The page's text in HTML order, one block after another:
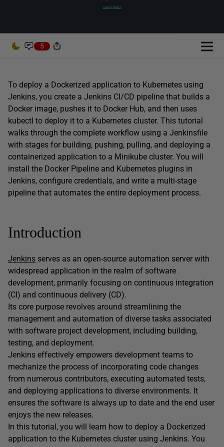
5
To deploy a Dockerized application to Kubernetes using
Jenkins, you create a Jenkins CI/CD pipeline that builds a
Docker image, pushes it to Docker Hub, and then uses
kubectl to deploy it to a Kubernetes cluster. This tutorial
walks through the complete workflow using a Jenkinsfile
with stages for building, pushing, pulling, and deploying a
containerized application to a Minikube cluster. You will
install the Docker Pipeline and Kubernetes plugins in
Jenkins, configure credentials, and write a multi-stage
pipeline that automates the entire deployment process.
Introduction
Jenkins serves as an open-source automation server with
widespread application in the realm of software
development, primarily focusing on continuous integration
(CI) and continuous delivery (CD).
Its core purpose revolves around streamlining the
management and automation of diverse tasks associated
with software project development, including building,
testing, and deployment.
Jenkins effectively empowers development teams to
mechanize the process of incorporating code changes
from numerous contributors, executing automated tests,
and deploying applications to diverse environments. It
ensures the software is always up to date and the end user
enjoys the new releases.
In this tutorial, you will learn how to deploy a Dockerized
application to the Kubernetes cluster using Jenkins. You